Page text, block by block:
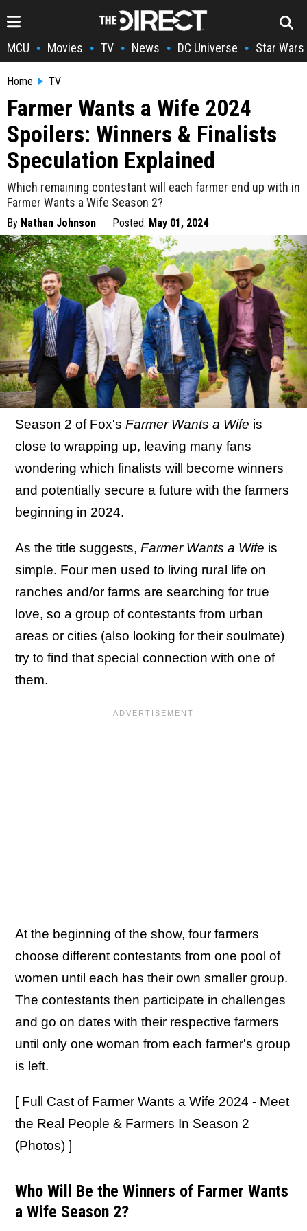
MCU • Movies • TV • News • DC Universe • Star Wars
Home TV
Farmer Wants a Wife 2024
Spoilers: Winners & Finalists
Speculation Explained
Which remaining contestant will each farmer end up with in
Farmer Wants a Wife Season 2?
By Nathan Johnson Posted: May 01, 2024
Season 2 of Fox's Farmer Wants a Wife is
close to wrapping up, leaving many fans
wondering which finalists will become winners
and potentially secure a future with the farmers
beginning in 2024.
As the title suggests, Farmer Wants a Wife is
simple. Four men used to living rural life on
ranches and/or farms are searching for true
love, so a group of contestants from urban
areas or cities (also looking for their soulmate)
try to find that special connection with one of
them.
At the beginning of the show, four farmers
choose different contestants from one pool of
women until each has their own smaller group.
The contestants then participate in challenges
and go on dates with their respective farmers
until only one woman from each farmer's group
is left.
[ Full Cast of Farmer Wants a Wife 2024 - Meet
the Real People & Farmers In Season 2
(Photos) ]
Who Will Be the Winners of Farmer Wants
a Wife Season 2?